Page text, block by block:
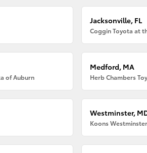
Jacksonville, FL
Coggin Toyota at
of Auburn
Medford, MA
Herb Chambers
Westminster,
Koons